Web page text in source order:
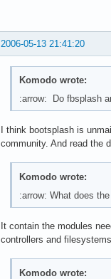
2006-05-13 21:41:20
Komodo wrote:
:arrow: Do fbsplash
I think bootsplash is
community. And read the
Komodo wrote:
:arrow: What does
It contain the modules
controllers and
Komodo wrote: